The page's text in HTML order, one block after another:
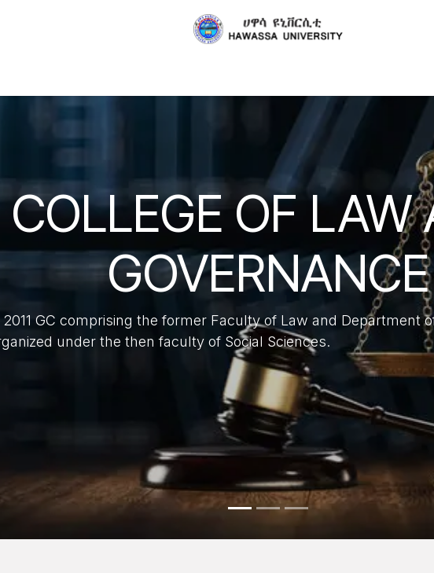
COLLEGE OF LAW
GOVERNANCE
GC comprising the former Faculty of Law and Department
under the then faculty of Social Sciences.